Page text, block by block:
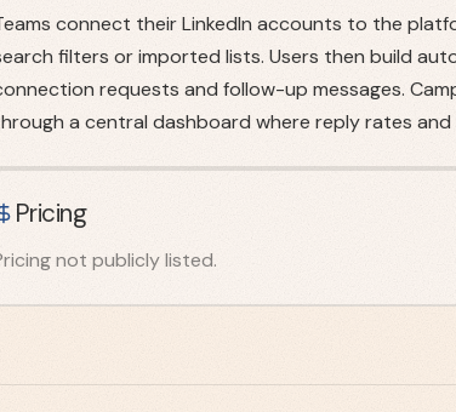
connect their LinkedIn accounts to the
filters or imported lists. Users then build
requests and follow-up messages.
a central dashboard where reply rates
Pricing
not publicly listed.